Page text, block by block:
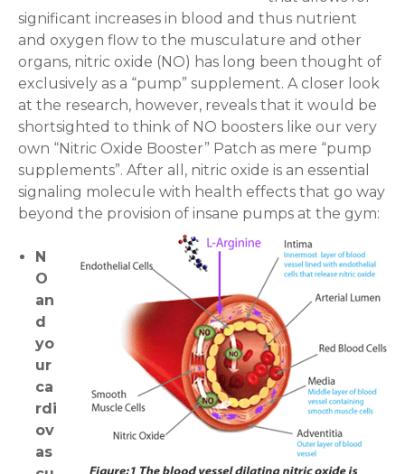
a
n
t
i
t
y
significant increases in blood and thus nutrient
and oxygen flow to the musculature and other
organs, nitric oxide (NO) has long been thought of
exclusively as a “pump” supplement. A closer look
at the research, however, reveals that it would be
shortsighted to think of NO boosters like our very
own “Nitric Oxide Booster” Patch as mere “pump
supplements”. After all, nitric oxide is an essential
signaling molecule with health effects that go way
beyond the provision of insane pumps at the gym:
N
O
an
d
yo
ur
ca
rdi
ov
as